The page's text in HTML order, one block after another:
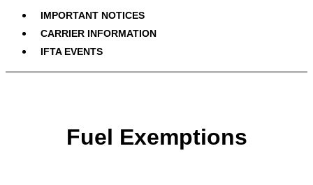
IMPORTANT NOTICES
CARRIER INFORMATION
IFTA EVENTS
Fuel Exemptions